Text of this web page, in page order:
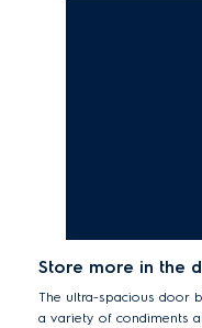
Store more in the
The ultra-spacious door
a variety of condiments